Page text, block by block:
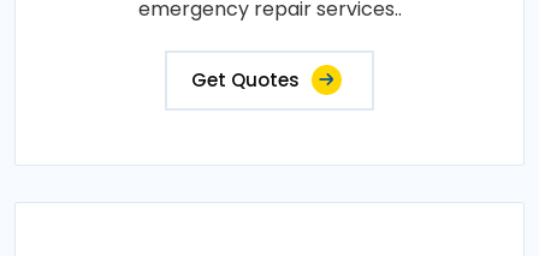
emergency repair services..
Get Quotes